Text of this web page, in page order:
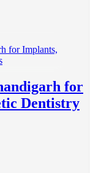
for
Dentistry